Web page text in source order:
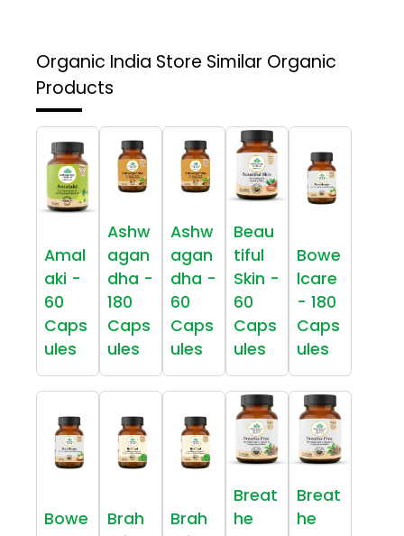
Organic India Store Similar Organic
Products
Amal
aki -
60
Caps
ules
Ashw
agan
dha -
180
Caps
ules
Ashw
agan
dha -
60
Caps
ules
Beau
tiful
Skin -
60
Caps
ules
Bowe
lcare
- 180
Caps
ules
Bowe
Brah
Brah
Breat
he
Breat
he